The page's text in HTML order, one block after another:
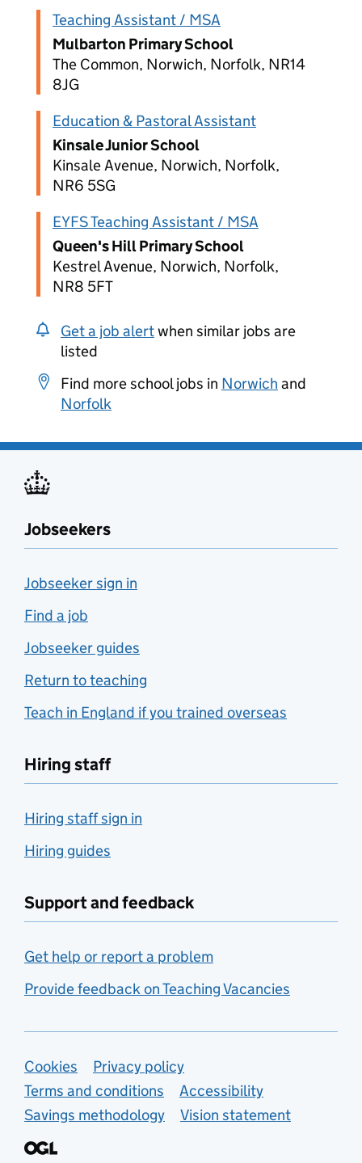
Teaching Assistant / MSA
Mulbarton Primary School
The Common, Norwich, Norfolk, NR14
8JG
Education & Pastoral Assistant
Kinsale Junior School
Kinsale Avenue, Norwich, Norfolk,
NR6 5SG
EYFS Teaching Assistant / MSA
Queen's Hill Primary School
Kestrel Avenue, Norwich, Norfolk,
NR8 5FT
Get a job alertwhen similar jobs are
listed
Find more school jobs in Norwich and
Norfolk
Jobseekers
Jobseeker sign in
Find a job
Jobseeker guides
Return to teaching
Teach in England if you trained overseas
Hiring staff
Hiring staff sign in
Hiring guides
Support and feedback
Get help or report a problem
Provide feedback on Teaching Vacancies
Support links
Cookies
Privacy policy
Terms and conditions
Accessibility
Savings methodology
Vision statement